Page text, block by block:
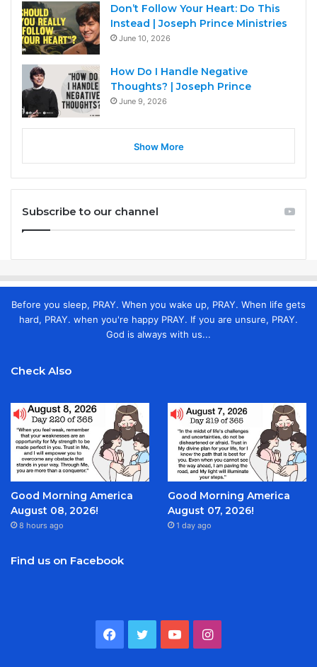
Don’t Follow Your Heart: Do This
Instead | Joseph Prince Ministries
June 10, 2026
How Do I Handle Negative
Thoughts? | Joseph Prince
June 9, 2026
Show More
Subscribe to our channel
Before you sleep, PRAY. When you wake up, PRAY. When life gets
hard, PRAY. when you're happy PRAY. If you are unsure, PRAY.
God is always with us...
Check Also
Good Morning America
August 08, 2026!
8 hours ago
Good Morning America
August 07, 2026!
1 day ago
Find us on Facebook
Facebook
TwitterYouTubeInstagram